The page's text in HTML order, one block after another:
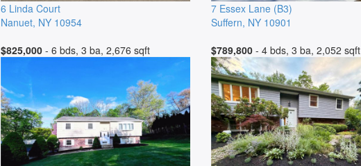
6 Linda Court
Nanuet, NY 10954
7 Essex Lane(B3)
Suffern, NY 10901
$825,000 - 6 bds, 3 ba, 2,676 sqft $789,800- 4 bds, 3 ba, 2,052 sqft